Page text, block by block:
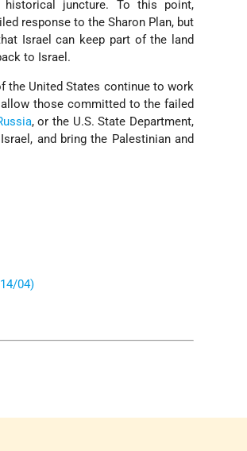
juncture. To this point,
response to the Sharon Plan, but
Israel can keep part of the land
to Israel.
the United States continue to work
those committed to the failed
, or the U.S. State Department,
and bring the Palestinian and
04)